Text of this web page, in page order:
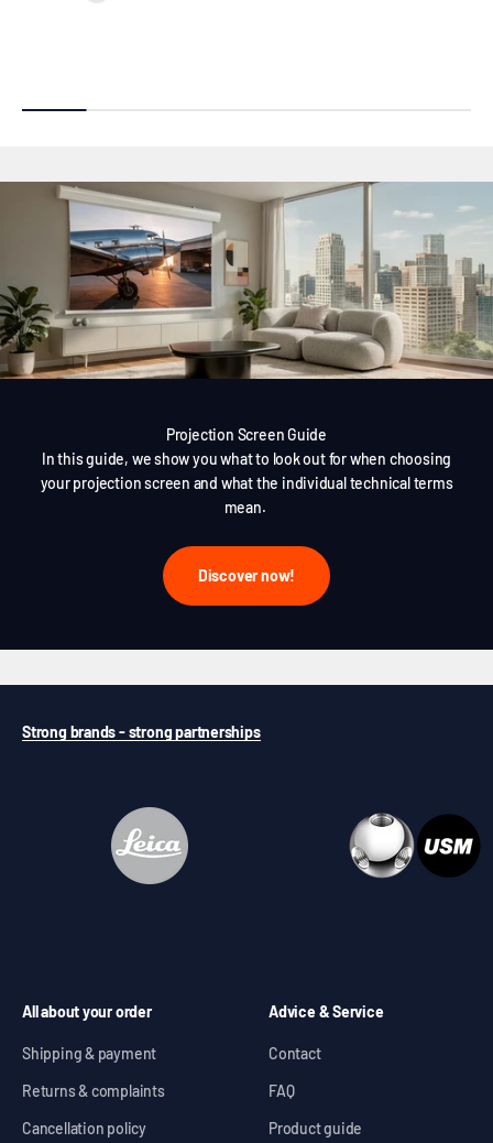
Projection Screen Guide
In this guide, we show you what to look out for when choosing
your projection screen and what the individual technical terms
mean.
Discover now!
Strong brands - strong partnerships
All about your order
Shipping & payment
Returns & complaints
Cancellation policy
Advice & Service
Contact
FAQ
Product guide